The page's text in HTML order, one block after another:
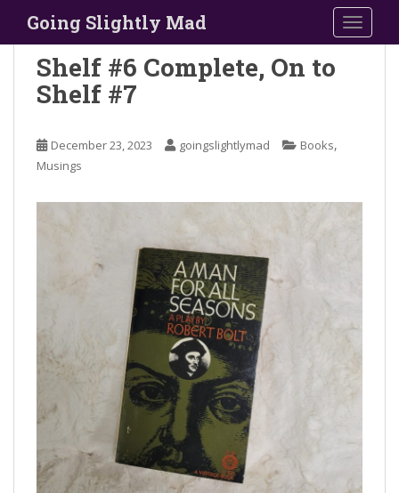
i
Going Slightly Mad
Shelf #6 Complete, On to
Shelf #7
December 23, 2023 goingslightlymad Books,
Musings